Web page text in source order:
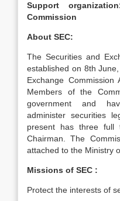
Support
Commission
About SEC:
The Securities and
established on 8th
Exchange
Members of the
government and
administer securities
present has three full
Chairman. The
attached to the Ministry
Missions of SEC :
Protect the interests of